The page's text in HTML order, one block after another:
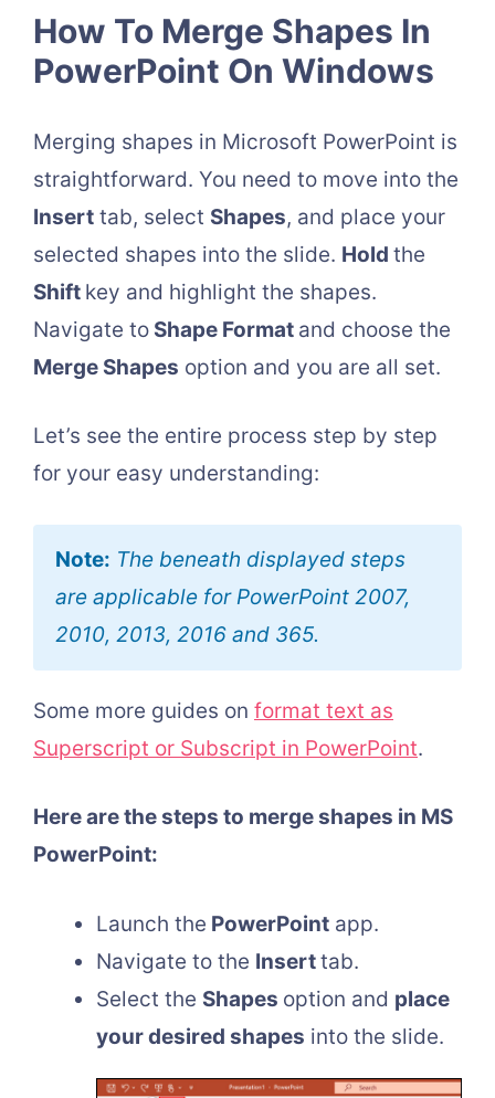
How To Merge Shapes In
PowerPoint On Windows
Merging shapes in Microsoft PowerPoint is
straightforward. You need to move into the
Insert tab, select Shapes, and place your
selected shapes into the slide. Hold the
Shift key and highlight the shapes.
Navigate to Shape Format and choose the
Merge Shapes option and you are all set.
Let’s see the entire process step by step
for your easy understanding:
Note: The beneath displayed steps
are applicable for PowerPoint 2007,
2010, 2013, 2016 and 365.
Some more guides on format text as
Superscript or Subscript in PowerPoint.
Here are the steps to merge shapes in MS
PowerPoint:
Launch the PowerPoint app.
Navigate to the Inserttab.
Select the Shapes option and place
your desired shapes into the slide.